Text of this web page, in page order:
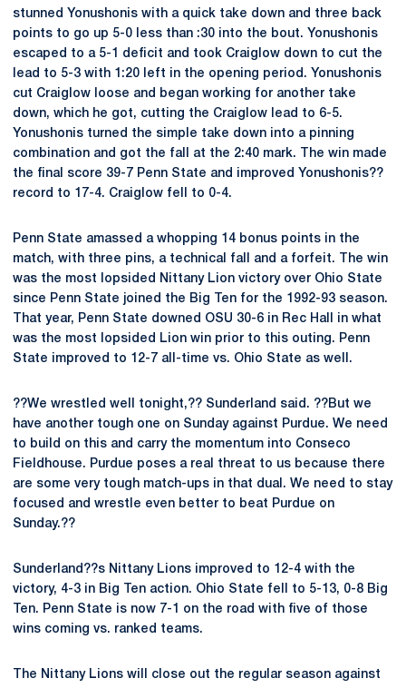
stunned Yonushonis with a quick take down and three back
points to go up 5-0 less than :30 into the bout. Yonushonis
escaped to a 5-1 deficit and took Craiglow down to cut the
lead to 5-3 with 1:20 left in the opening period. Yonushonis
cut Craiglow loose and began working for another take
down, which he got, cutting the Craiglow lead to 6-5.
Yonushonis turned the simple take down into a pinning
combination and got the fall at the 2:40 mark. The win made
the final score 39-7 Penn State and improved Yonushonis??
record to 17-4. Craiglow fell to 0-4.
Penn State amassed a whopping 14 bonus points in the
match, with three pins, a technical fall and a forfeit. The win
was the most lopsided Nittany Lion victory over Ohio State
since Penn State joined the Big Ten for the 1992-93 season.
That year, Penn State downed OSU 30-6 in Rec Hall in what
was the most lopsided Lion win prior to this outing. Penn
State improved to 12-7 all-time vs. Ohio State as well.
??We wrestled well tonight,?? Sunderland said. ??But we
have another tough one on Sunday against Purdue. We need
to build on this and carry the momentum into Conseco
Fieldhouse. Purdue poses a real threat to us because there
are some very tough match-ups in that dual. We need to stay
focused and wrestle even better to beat Purdue on
Sunday.??
Sunderland??s Nittany Lions improved to 12-4 with the
victory, 4-3 in Big Ten action. Ohio State fell to 5-13, 0-8 Big
Ten. Penn State is now 7-1 on the road with five of those
wins coming vs. ranked teams.
The Nittany Lions will close out the regular season against